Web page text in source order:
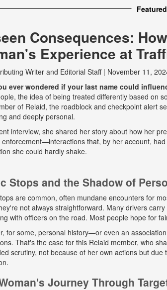
Consequences:
Experience at
Writerand Editorial Staff| November 11,
ever wondered if your last name could
the idea of being treated differently based on
of Relaid, the roadblock and checkpoint alert
and deeply personal.
interview, she shared her story about how her
enforcement—interactions that, by her account,
she could hardly shake.
Stops and the Shadow of
are common, often mundane encounters for
not always straightforward. Many drivers
with officers on the road. Most people hope for
for some, personal history—or even an
That's the case for this Relaid member, who
scrutiny, not because of her own actions but
Journey Through